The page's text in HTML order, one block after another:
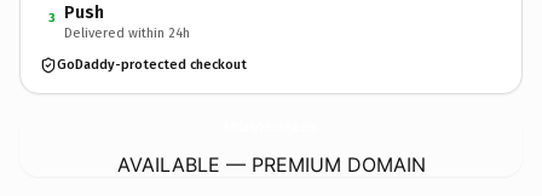
3 Push
Delivered within 24h
GoDaddy-protected checkout
AVAILABLE — PREMIUM DOMAIN